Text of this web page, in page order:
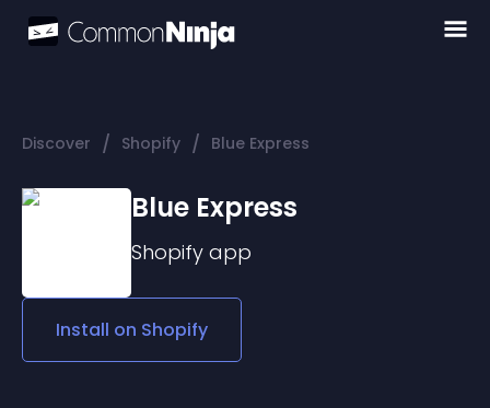
Discover / Shopify / Blue Express
Blue Express
Shopify app
Install on Shopify